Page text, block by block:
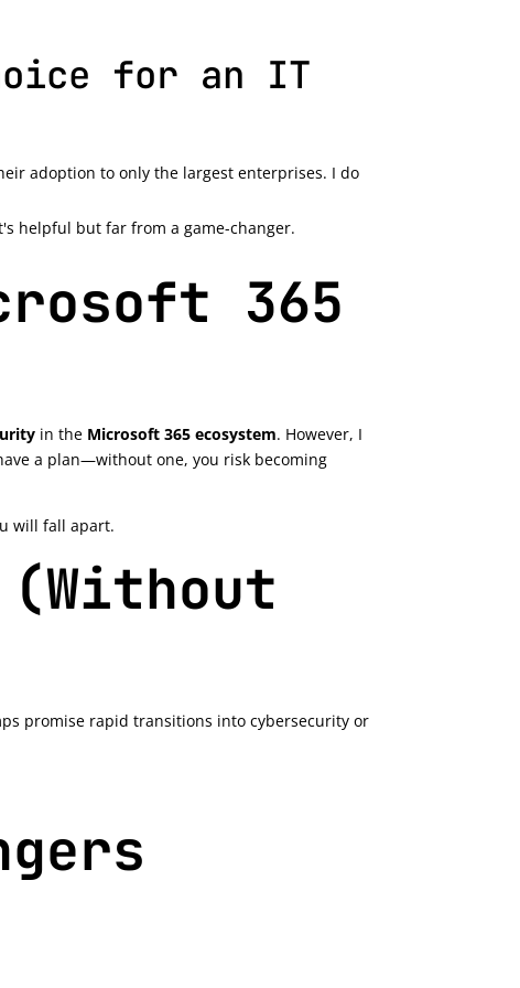
for an IT
adoption to only the largest enterprises. I do
helpful but far from a game-changer.
365
in the Microsoft 365 ecosystem. However, I
a plan—without one, you risk becoming
will fall apart.
promise rapid transitions into cybersecurity or